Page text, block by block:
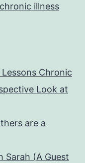
illness
Chronic
Look at
are a
Sarah (A Guest